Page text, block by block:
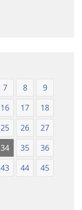
7 8
9
16 17
18
25 26
27
34 35
36
43 44
45